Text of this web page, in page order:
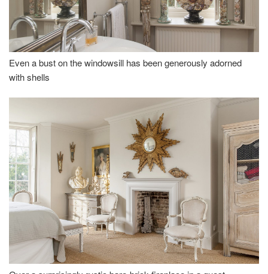
Even a bust on the windowsill has been generously adorned
with shells